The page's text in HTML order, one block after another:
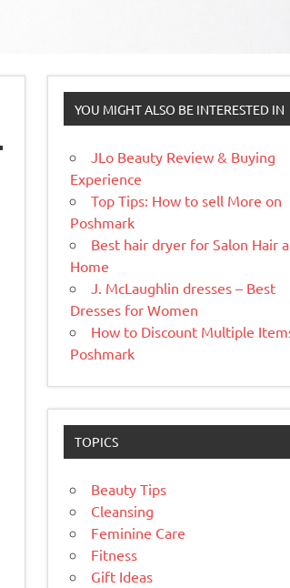
YOU MIGHT ALSO BE INTERESTED IN
JLo Beauty Review & Buying
Experience
Top Tips: How to sell More on
Poshmark
Best hair dryer for Salon Hair
Home
J. McLaughlin dresses – Best
Dresses for Women
How to Discount Multiple
Poshmark
TOPICS
Beauty Tips
Cleansing
Feminine Care
Fitness
Gift Ideas